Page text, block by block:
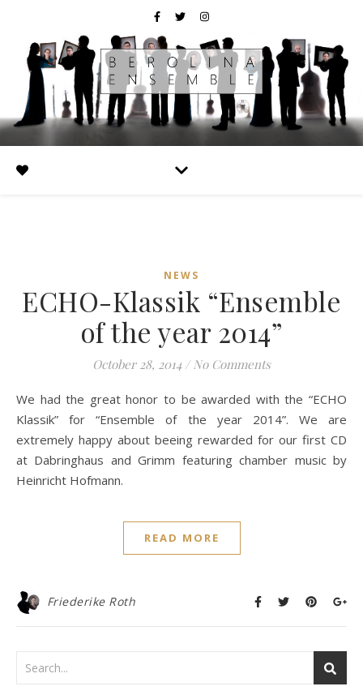
NEWS
ECHO-Klassik “Ensemble
of the year 2014”
October 28, 2014 / No Comments
We had the great honor to be awarded with the “ECHO
Klassik” for “Ensemble of the year 2014”. We are
extremely happy about beeing rewarded for our first CD
at Dabringhaus and Grimm featuring chamber music by
Heinricht Hofmann.
READ MORE
Friederike Roth